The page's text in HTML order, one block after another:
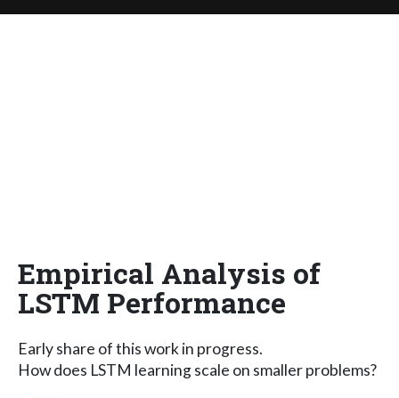
Empirical Analysis of
LSTM Performance
Early share of this work in progress.
How does LSTM learning scale on smaller problems?